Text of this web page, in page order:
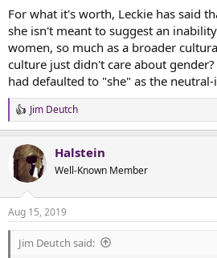
For what it's worth, Leckie has said
she isn't meant to suggest an
women, so much as a broader
culture just didn't care about
had defaulted to "she" as the
R
e
c
t
i
s
:
Jim Deutch
Halstein
Well-Known Member
Aug 15, 2019
Jim Deutch said: